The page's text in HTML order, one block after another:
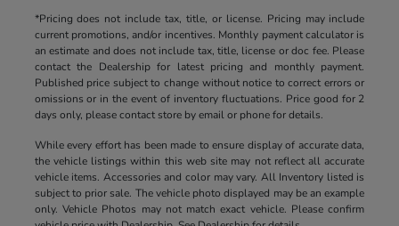
*Pricing does not include tax, title, or license. Pricing may include
current promotions, and/or incentives. Monthly payment calculator is
an estimate and does not include tax, title, license or doc fee. Please
contact the Dealership for latest pricing and monthly payment.
Published price subject to change without notice to correct errors or
omissions or in the event of inventory fluctuations. Price good for 2
days only, please contact store by email or phone for details.
While every effort has been made to ensure display of accurate data,
the vehicle listings within this web site may not reflect all accurate
vehicle items. Accessories and color may vary. All Inventory listed is
subject to prior sale. The vehicle photo displayed may be an example
only. Vehicle Photos may not match exact vehicle. Please confirm